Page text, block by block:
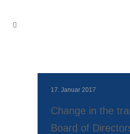
17. Januar 2017
Change in the
Board of